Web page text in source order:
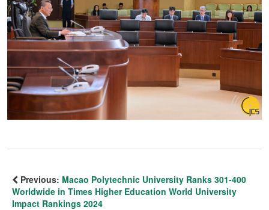
Previous: Macao Polytechnic University Ranks 301-400
Worldwide in Times Higher Education World University
Impact Rankings 2024